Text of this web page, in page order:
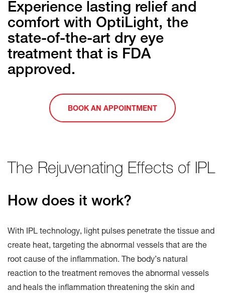
Experience lasting relief and
comfort with OptiLight, the
state-of-the-art dry eye
treatment that is FDA
approved.
BOOK AN APPOINTMENT
The Rejuvenating Effects of IPL
How does it work?
With IPL technology, light pulses penetrate the tissue and
create heat, targeting the abnormal vessels that are the
root cause of the inflammation. The body’s natural
reaction to the treatment removes the abnormal vessels
and heals the inflammation threatening the skin and